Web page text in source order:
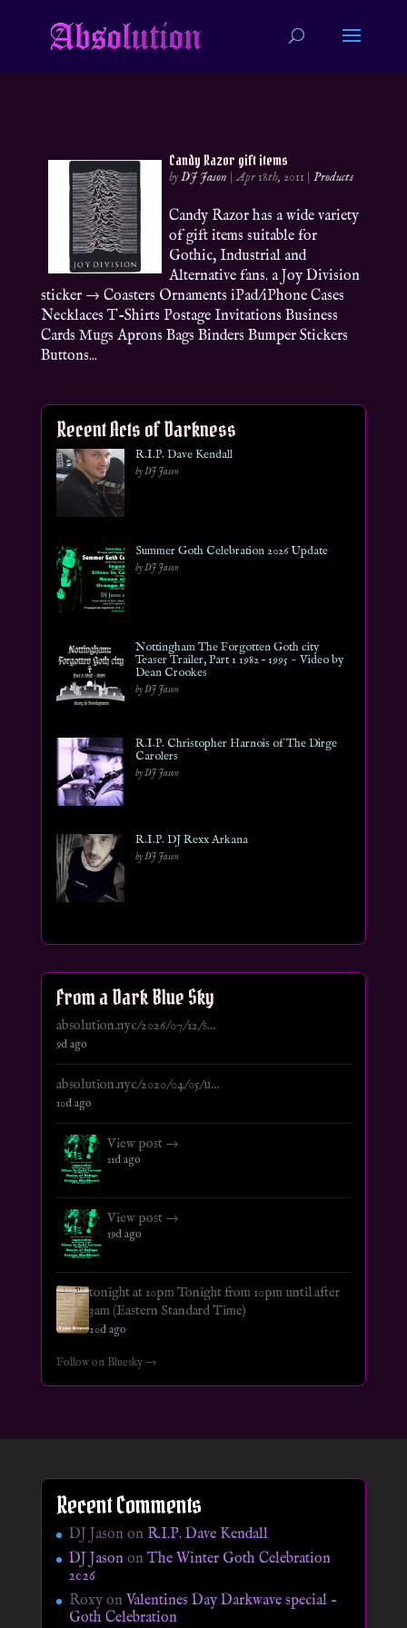
Candy Razor gift items
byDJ Jason |Apr 18th, 2011 |Products
Candy Razor has a wide variety
of gift items suitable for
Gothic, Industrial and
Alternative fans. a Joy Division
sticker → Coasters Ornaments iPad/iPhone Cases
Necklaces T-Shirts Postage Invitations Business
Cards Mugs Aprons Bags Binders Bumper Stickers
Buttons...
Recent Acts of Darkness
R.I.P. Dave Kendall
by DJ Jason
Summer Goth Celebration 2026 Update
by DJ Jason
Nottingham The Forgotten Goth city
Teaser Trailer, Part 1 1982 – 1995 ~ Video by
Dean Crookes
by DJ Jason
R.I.P. Christopher Harnois of The Dirge
Carolers
by DJ Jason
R.I.P. DJ Rexx Arkana
by DJ Jason
From a Dark Blue Sky
absolution.nyc/2026/07/12/s...
9d ago
absolution.nyc/2020/04/05/u...
10d ago
View post →
11d ago
View post →
19d ago
tonight at 10pm Tonight from 10pm until after
3am (Eastern Standard Time)
20d ago
Follow on Bluesky →
Recent Comments
DJ Jason on R.I.P. Dave Kendall
DJ JasononThe Winter Goth Celebration
2026
Roxyon Valentines Day Darkwave special –
Goth Celebration